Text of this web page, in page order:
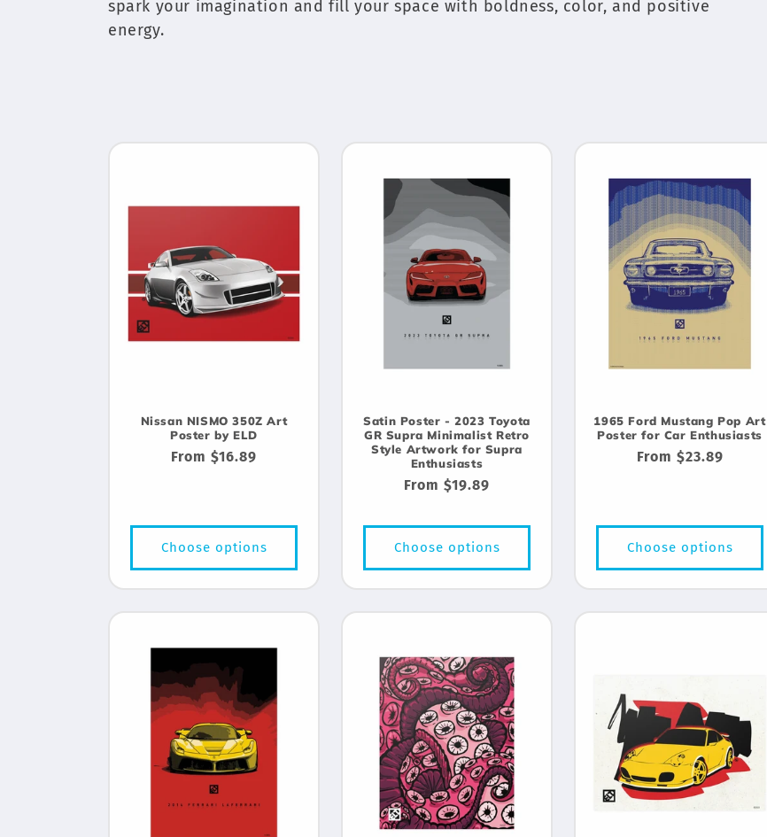
e
o
n
spark your imagination and fill your space with boldness, color, and positive
energy.
Nissan NISMO 350Z Art
Poster by ELD
Regular
From $16.89
Choose options
Satin Poster - 2023 Toyota
GR Supra Minimalist Retro
Style Artwork for Supra
Enthusiasts
Regular
From $19.89
Choose options
1965 Ford Mustang Pop Art
Poster for Car Enthusiasts
Regular
From $23.89
Choose options